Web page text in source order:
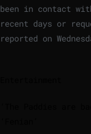
⁠been in contact
recent days or
reported on